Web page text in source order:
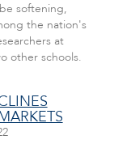
softening,
the nation's
at
other schools.